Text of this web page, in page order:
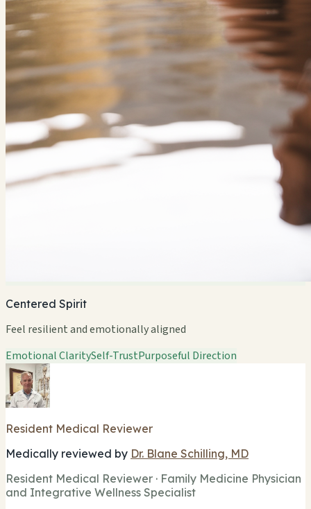
Centered Spirit
Feel resilient and emotionally aligned
Emotional ClaritySelf-TrustPurposeful Direction
Resident Medical Reviewer
Medically reviewed by Dr. Blane Schilling, MD
Resident Medical Reviewer · Family Medicine Physician
and Integrative Wellness Specialist